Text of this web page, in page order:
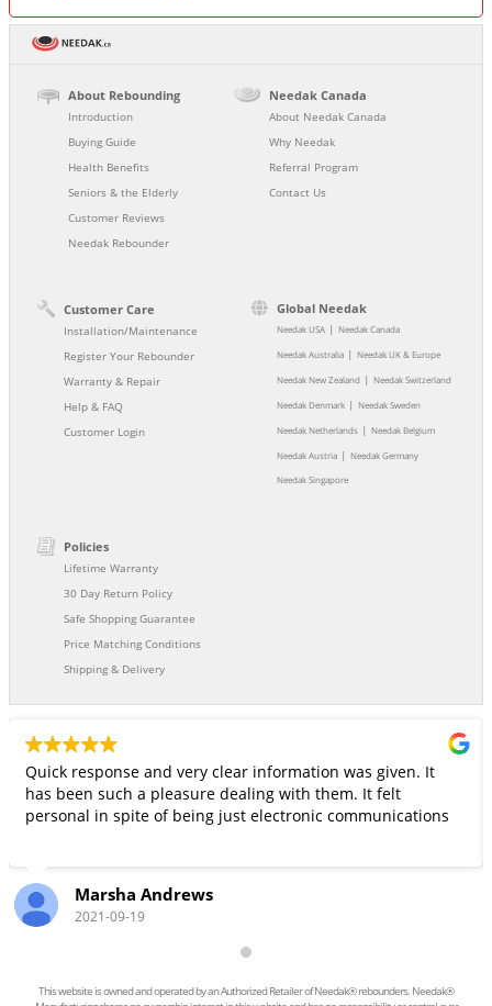
About Rebounding
Introduction
Buying Guide
Health Benefits
Seniors & the Elderly
Customer Reviews
Needak Rebounder
Needak Canada
About Needak Canada
Why Needak
Referral Program
Contact Us
Customer Care
Installation/Maintenance
Register Your Rebounder
Warranty & Repair
Help & FAQ
Customer Login
Global Needak
Needak USA | Needak Canada
Needak Australia | Needak UK & Europe
Needak New Zealand | Needak Switzerland
Needak Denmark | Needak Sweden
Needak Netherlands | Needak Belgium
Needak Austria | Needak Germany
Needak Singapore
Policies
Lifetime Warranty
30 Day Return Policy
Safe Shopping Guarantee
Price Matching Conditions
Shipping & Delivery
Quick response and very clear information was given. It
has been such a pleasure dealing with them. It felt
personal in spite of being just electronic communications
Marsha Andrews
2021-09-19
This website is owned and operated by an Authorized Retailer of Needak® rebounders. Needak®